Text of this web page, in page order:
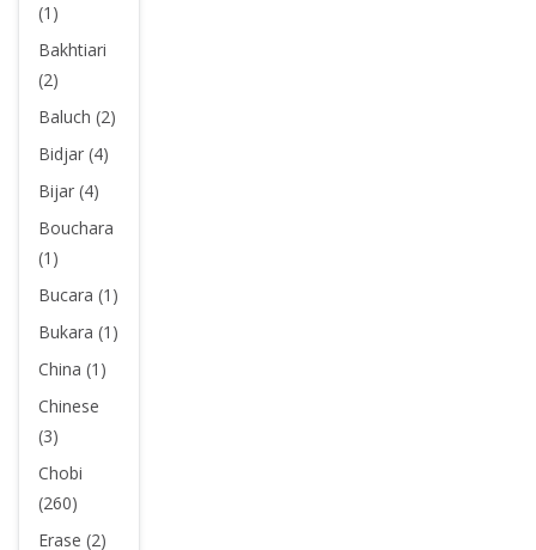
(1)
Bakhtiari
(2)
Baluch (2)
Bidjar (4)
Bijar (4)
Bouchara
(1)
Bucara (1)
Bukara (1)
China (1)
Chinese
(3)
Chobi
(260)
Erase (2)